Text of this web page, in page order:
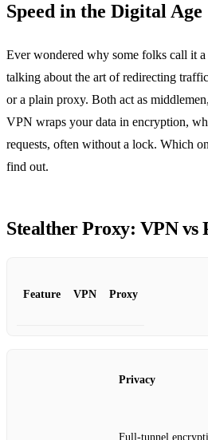
Speed in the Digital Age
Ever wondered why some folks call it a
talking about the art of redirecting
or a plain proxy. Both act as
VPN wraps your data in encryption,
requests, often without a lock. Which
find out.
Stealther Proxy: VPN vs
Feature VPN Proxy
Privacy
Full‑tunnel